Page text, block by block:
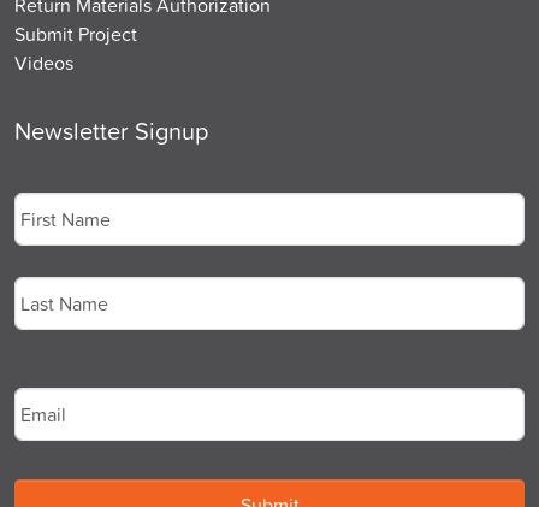
Submit Project
Videos
Newsletter Signup
First